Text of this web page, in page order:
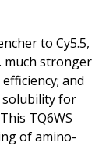
to Cy5.5,
much stronger
and
solubility for
TQ6WS
of amino-